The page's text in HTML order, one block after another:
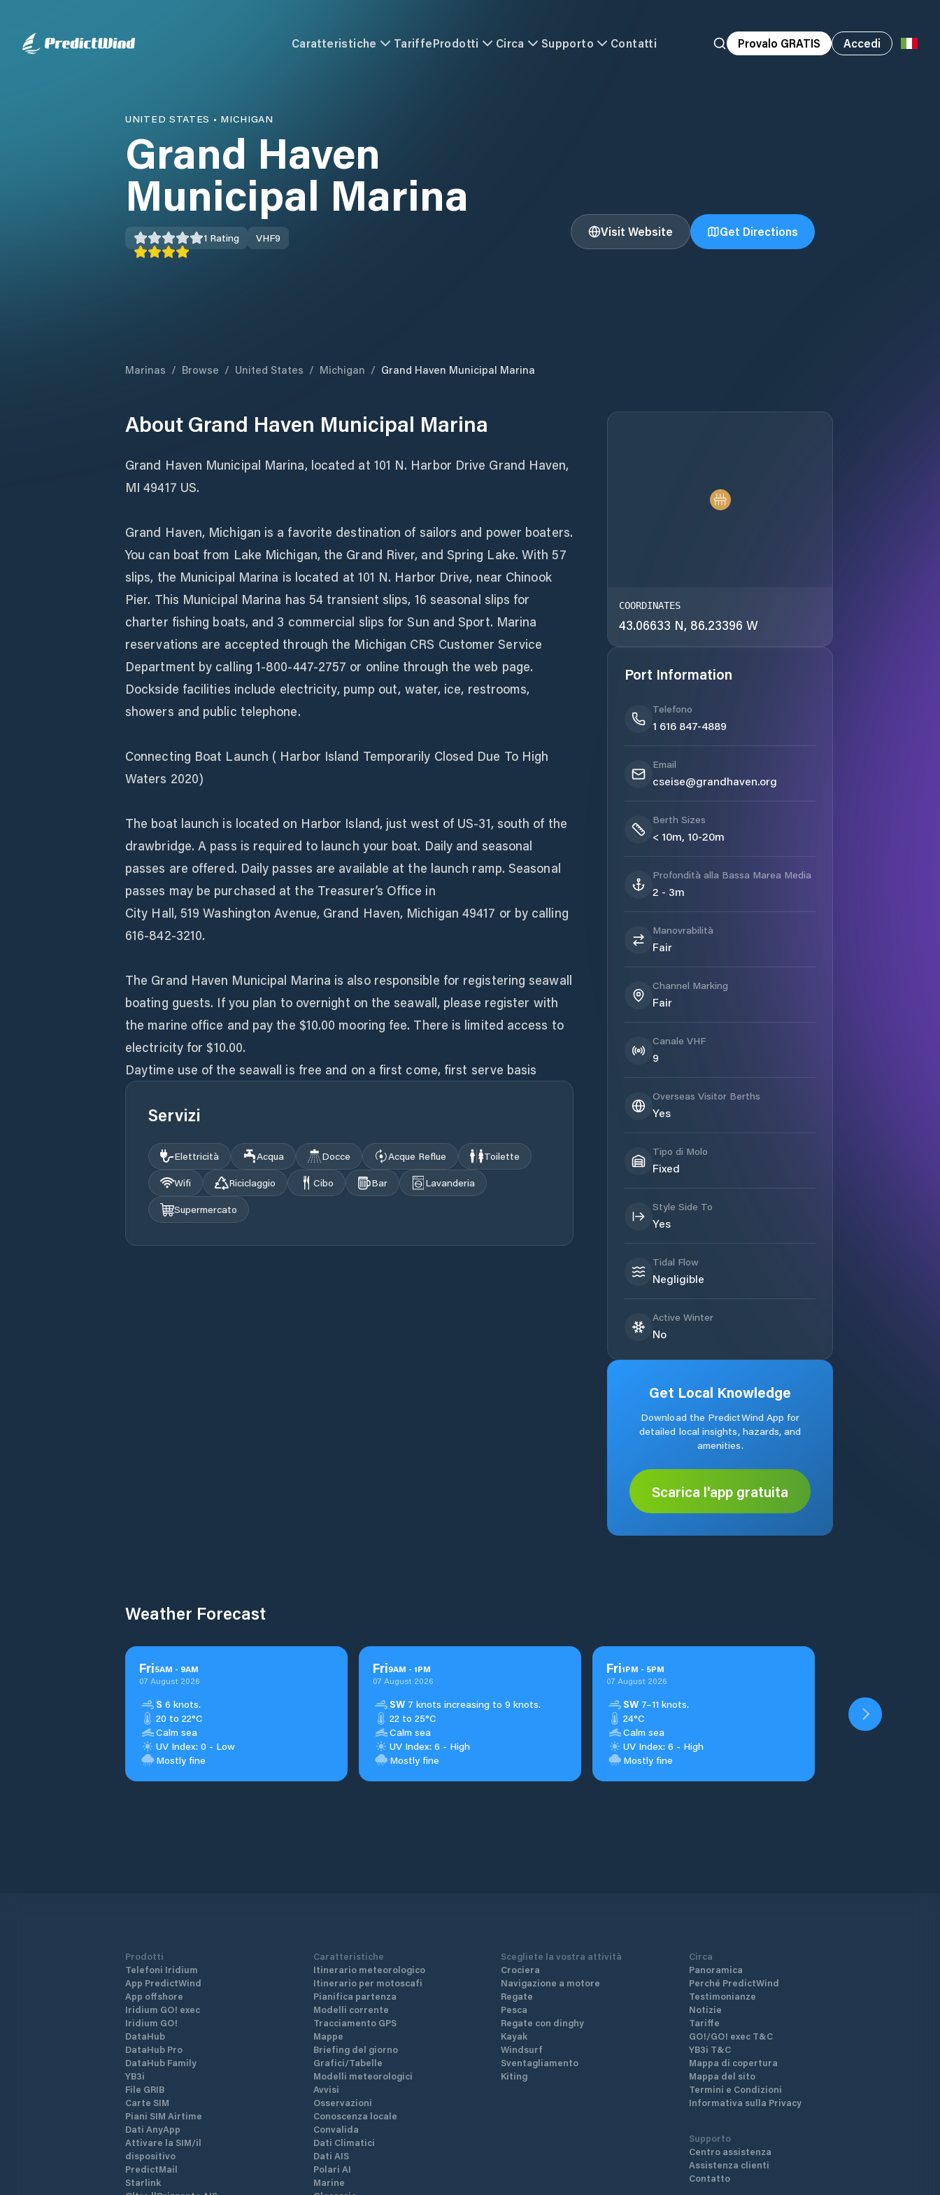
Caratteristiche TariffeProdotti Circa Supporto Contatti Provalo GRATIS Accedi
UNITED STATES • MICHIGAN
Grand Haven
Municipal Marina
1 Rating VHF9 Visit Website Get Directions
Marinas / Browse / United States / Michigan / Grand Haven Municipal Marina
About Grand Haven Municipal Marina
Grand Haven Municipal Marina, located at 101 N. Harbor Drive Grand Haven,
MI 49417 US.
Grand Haven, Michigan is a favorite destination of sailors and power boaters.
You can boat from Lake Michigan, the Grand River, and Spring Lake. With 57
slips, the Municipal Marina is located at 101 N. Harbor Drive, near Chinook
Pier. This Municipal Marina has 54 transient slips, 16 seasonal slips for
charter fishing boats, and 3 commercial slips for Sun and Sport. Marina
reservations are accepted through the Michigan CRS Customer Service
Department by calling 1-800-447-2757 or online through the web page.
Dockside facilities include electricity, pump out, water, ice, restrooms,
showers and public telephone.
Connecting Boat Launch ( Harbor Island Temporarily Closed Due To High
Waters 2020)
The boat launch is located on Harbor Island, just west of US-31, south of the
drawbridge. A pass is required to launch your boat. Daily and seasonal
passes are offered. Daily passes are available at the launch ramp. Seasonal
passes may be purchased at the Treasurer’s Office in
City Hall, 519 Washington Avenue, Grand Haven, Michigan 49417 or by calling
616-842-3210.
The Grand Haven Municipal Marina is also responsible for registering seawall
boating guests. If you plan to overnight on the seawall, please register with
the marine office and pay the $10.00 mooring fee. There is limited access to
electricity for $10.00.
Servizi
Elettricità Acqua Docce Acque Reflue
Toilette
Wifi
Riciclaggio Cibo Bar
Lavanderia
Supermercato
COORDINATES
43.06633 N, 86.23396 W
Port Information
Telefono
1 616 847-4889
Email
cseise@grandhaven.org
Berth Sizes
< 10m, 10-20m
Profondità alla Bassa Marea Media
2 - 3m
Manovrabilità
Fair
Channel Marking
Fair
Canale VHF
9
Overseas Visitor Berths
Yes
Tipo di Molo
Fixed
Style Side To
Yes
Tidal Flow
Negligible
Active Winter
No
Get Local Knowledge
Download the PredictWind App for
detailed local insights, hazards, and
amenities.
Scarica l'app gratuita
Weather Forecast
Fri5AM - 9AM
07 August 2026
S 6 knots.
20 to 22°C
Calm sea
UV Index: 0 - Low
Mostly fine
Fri9AM - 1PM
07 August 2026
SW 7 knots increasing to 9 knots.
22 to 25°C
Calm sea
UV Index: 6 - High
Mostly fine
Fri1PM - 5PM
07 August 2026
SW 7–11 knots.
24°C
Calm sea
UV Index: 6 - High
Mostly fine
Prodotti
Telefoni Iridium
App PredictWind
App offshore
Iridium GO! exec
Iridium GO!
DataHub
DataHub Pro
DataHub Family
YB3i
File GRIB
Carte SIM
Piani SIM Airtime
Dati AnyApp
Attivare la SIM/il
dispositivo
PredictMail
Starlink
Caratteristiche
Itinerario meteorologico
Itinerario per motoscafi
Pianifica partenza
Modelli corrente
Tracciamento GPS
Mappe
Briefing del giorno
Grafici/Tabelle
Modelli meteorologici
Avvisi
Osservazioni
Conoscenza locale
Convalida
Dati Climatici
Dati AIS
Polari AI
Marine
Scegliete la vostra attività
Crociera
Navigazione a motore
Regate
Pesca
Regate con dinghy
Kayak
Windsurf
Sventagliamento
Kiting
Circa
Panoramica
Perché PredictWind
Testimonianze
Notizie
Tariffe
GO!/GO! exec T&C
YB3i T&C
Mappa di copertura
Mappa del sito
Termini e Condizioni
Informativa sulla Privacy
Supporto
Centro assistenza
Assistenza clienti
Contatto